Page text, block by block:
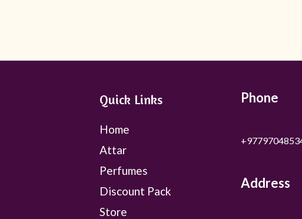
Quick Links
Home
Attar
Perfumes
Discount Pack
Store
Phone
Address